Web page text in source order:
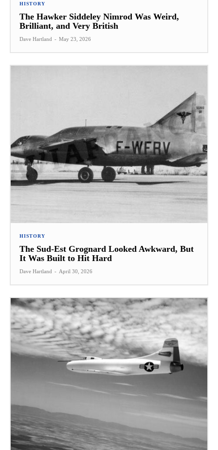
HISTORY
The Hawker Siddeley Nimrod Was Weird,
Brilliant, and Very British
Dave Hartland - May 23, 2026
HISTORY
The Sud-Est Grognard Looked Awkward, But
It Was Built to Hit Hard
Dave Hartland - April 30, 2026